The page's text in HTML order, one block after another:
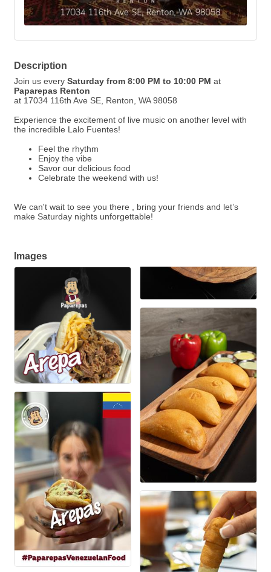
Description
Join us every Saturday from 8:00 PM to 10:00 PM at
Paparepas Renton
at 17034 116th Ave SE, Renton, WA 98058
Experience the excitement of live music on another level with
the incredible Lalo Fuentes!
Feel the rhythm
Enjoy the vibe
Savor our delicious food
Celebrate the weekend with us!
We can't wait to see you there , bring your friends and let’s
make Saturday nights unforgettable!
Images